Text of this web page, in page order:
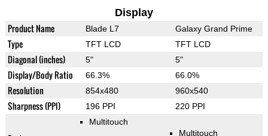
Display
Product Name Blade L7 Galaxy Grand Prime
Type TFT LCD TFT LCD
Diagonal (inches) 5" 5"
Display/Body Ratio 66.3% 66.0%
Resolution 854x480 960x540
Sharpness (PPI) 196 PPI 220 PPI
Multitouch
Multitouch